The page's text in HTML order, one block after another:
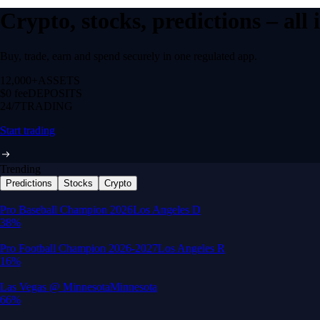
Crypto, stocks, predictions –
Buy, trade, earn and spend securely in one regulated app.
12,000+ ASSETS
$0 feeDEPOSITS
24/7 TRADING
Start trading
Trending
Predictions Stocks Crypto
Built for wealth, made for America
App Store Rating